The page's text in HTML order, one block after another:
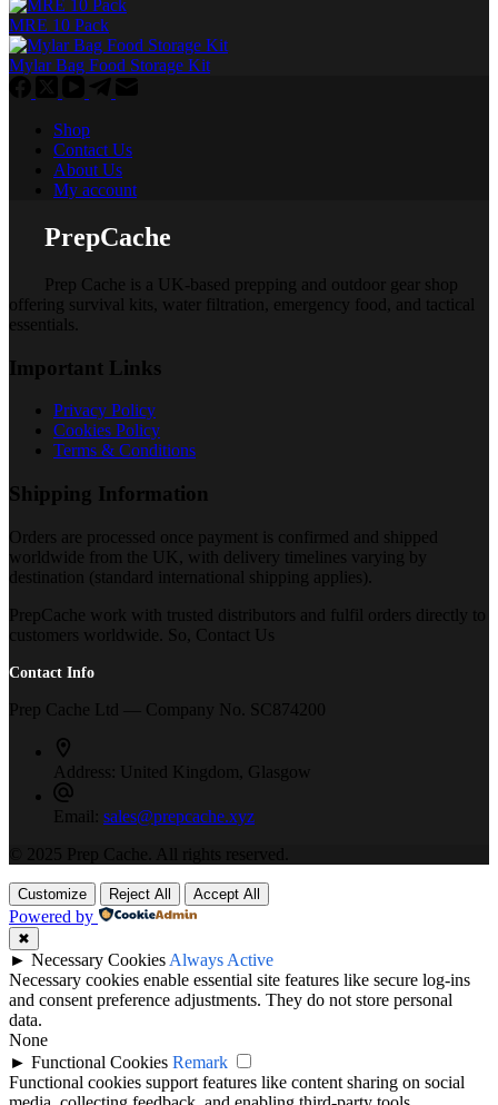
MRE 10 Pack
Mylar Bag Food Storage Kit
Shop
Contact Us
About Us
My account
PrepCache
Prep Cache is a UK-based prepping and outdoor gear shop
offering survival kits, water filtration, emergency food, and tactical
essentials.
Important Links
Privacy Policy
Cookies Policy
Terms & Conditions
Shipping Information
Orders are processed once payment is confirmed and shipped
worldwide from the UK, with delivery timelines varying by
destination (standard international shipping applies).
PrepCache work with trusted distributors and fulfil orders directly to
customers worldwide. So, Contact Us
Contact Info
Prep Cache Ltd — Company No. SC874200
Address: United Kingdom, Glasgow
Email: sales@prepcache.xyz
© 2025 Prep Cache. All rights reserved.
Customize Reject All Accept All
Powered by
✖
► Necessary Cookies Always Active
Necessary cookies enable essential site features like secure log-ins
and consent preference adjustments. They do not store personal
data.
None
► Functional Cookies Remark
Functional cookies support features like content sharing on social